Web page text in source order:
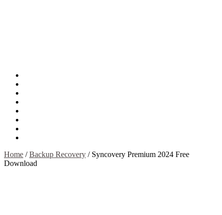
Home /Backup Recovery / Syncovery Premium 2024 Free
Download